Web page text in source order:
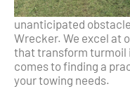
unanticipated
Wrecker. We excel at
that transform turmoil
comes to finding a
your towing needs.